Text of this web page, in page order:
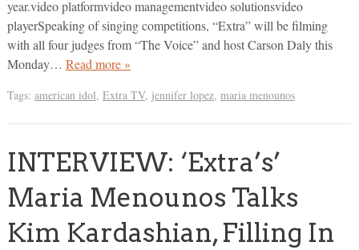
year.video platformvideo managementvideo solutionsvideo
playerSpeaking of singing competitions, “Extra” will be filming
with all four judges from “The Voice” and host Carson Daly this
Monday… Read more »
Tags: american idol, Extra TV, jennifer lopez, maria menounos
INTERVIEW: ‘Extra’s’
Maria Menounos Talks
Kim Kardashian, Filling In